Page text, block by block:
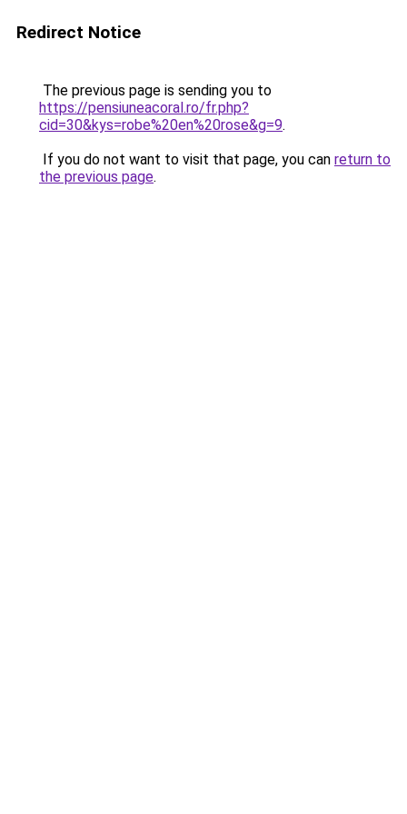
Redirect Notice
The previous page is sending you to
https://pensiuneacoral.ro/fr.php?
cid=30&kys=robe%20en%20rose&g=9.
If you do not want to visit that page, you can return to
the previous page.